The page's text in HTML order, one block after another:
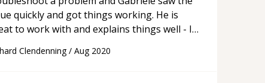
quickly and got things working. He is
to work with and explains things well - I
Clendenning/ Aug 2020